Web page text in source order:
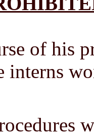
his
interns